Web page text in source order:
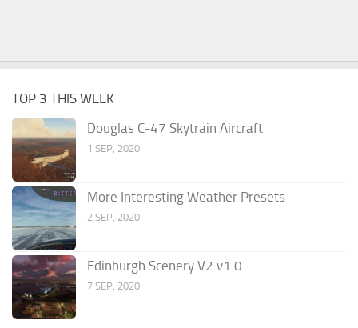
TOP 3 THIS WEEK
Douglas C-47 Skytrain Aircraft
1 SEP, 2020
More Interesting Weather Presets
2 SEP, 2020
Edinburgh Scenery V2 v1.0
7 SEP, 2020